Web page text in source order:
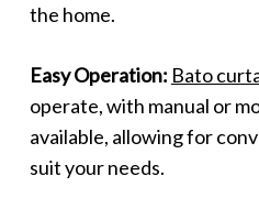
the home.
Easy Operation: Bato
operate, with manual or
available, allowing for
suit your needs.